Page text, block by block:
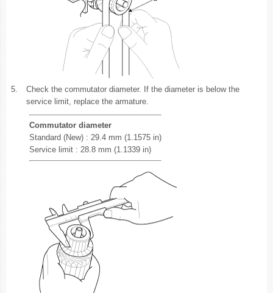
5.
Check the commutator diameter. If the diameter is below the
service limit, replace the armature.
Commutator diameter
Standard (New) : 29.4 mm (1.1575 in)
Service limit : 28.8 mm (1.1339 in)